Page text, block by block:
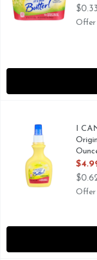
Offer
I CAN'T Believe
I Can’t Believe
I
Offer